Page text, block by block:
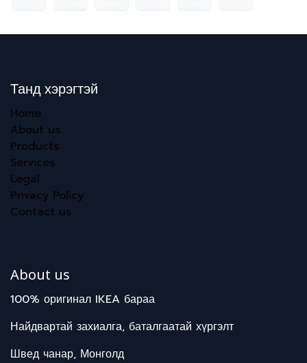
Танд хэрэгтэй
Home
About us
Products
Services
Legal
Privacy Policy
Contact us
About us
100% оригинал IKEA бараа
Найдвартай захиалга, баталгаатай хүргэлт
Швед чанар, Монголд